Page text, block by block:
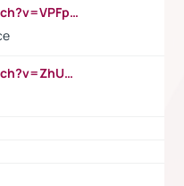
https://www.youtube.com/watch?v=VPFpu7cMiH0
https://www.youtube.com/watch?v=ZhUOw0KidZg